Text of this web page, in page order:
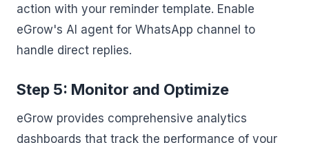
action with your reminder template. Enable
eGrow's AI agent for WhatsApp channel to
handle direct replies.
Step 5: Monitor and Optimize
eGrow provides comprehensive analytics
dashboards that track the performance of your